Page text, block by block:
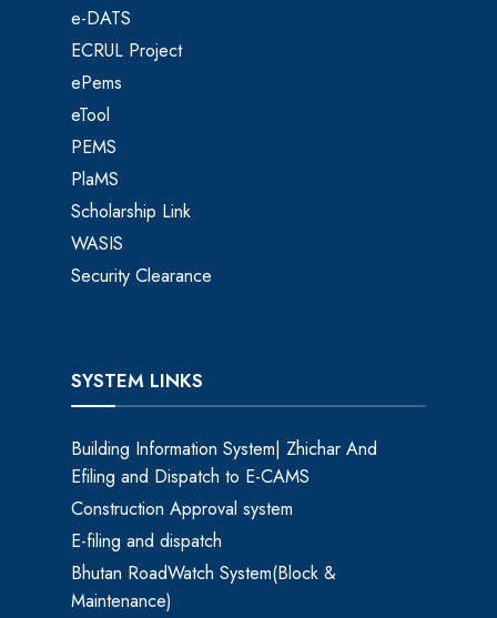
e-DATS
ECRUL Project
ePems
eTool
PEMS
PlaMS
Scholarship Link
WASIS
Security Clearance
SYSTEM LINKS
Building Information System| Zhichar And
Efiling and Dispatch to E-CAMS
Construction Approval system
E-filing and dispatch
Bhutan RoadWatch System(Block &
Maintenance)